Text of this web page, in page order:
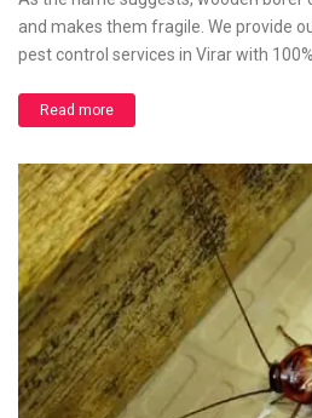
and makes them fragile. We provide
pest control services in Virar with
Read more